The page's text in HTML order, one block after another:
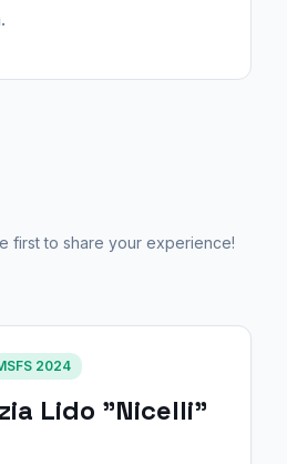
first to share your experience!
2024
Lido "Nicelli"